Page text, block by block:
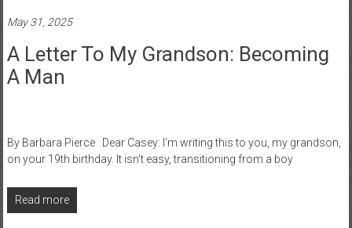
May 31, 2025
A Letter To My Grandson: Becoming
A Man
By Barbara Pierce Dear Casey: I’m writing this to you, my grandson,
on your 19th birthday. It isn’t easy, transitioning from a boy
Read more